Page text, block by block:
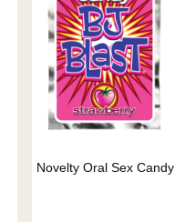
Novelty Oral Sex Candy